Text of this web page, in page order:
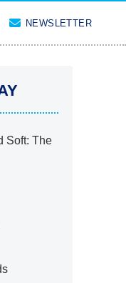
NEWSLETTER
Soft: The